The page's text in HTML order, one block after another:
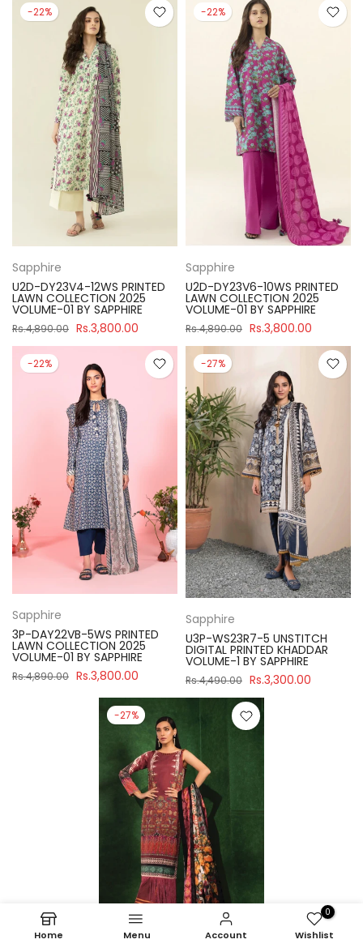
-22%
Sapphire
U2D-DY23V4-12WS PRINTED
LAWN COLLECTION 2025
VOLUME-01 BY SAPPHIRE
Rs.4,890.00 Rs.3,800.00
-22%
Sapphire
U2D-DY23V6-10WS PRINTED
LAWN COLLECTION 2025
VOLUME-01 BY SAPPHIRE
Rs.4,890.00 Rs.3,800.00
-22%
Sapphire
3P-DAY22VB-5WS PRINTED
LAWN COLLECTION 2025
VOLUME-01 BY SAPPHIRE
Rs.4,890.00 Rs.3,800.00
-27%
Sapphire
U3P-WS23R7-5 UNSTITCH
DIGITAL PRINTED KHADDAR
VOLUME-1 BY SAPPHIRE
Rs.4,490.00 Rs.3,300.00
-27%
Home Menu Account
0
Wishlist